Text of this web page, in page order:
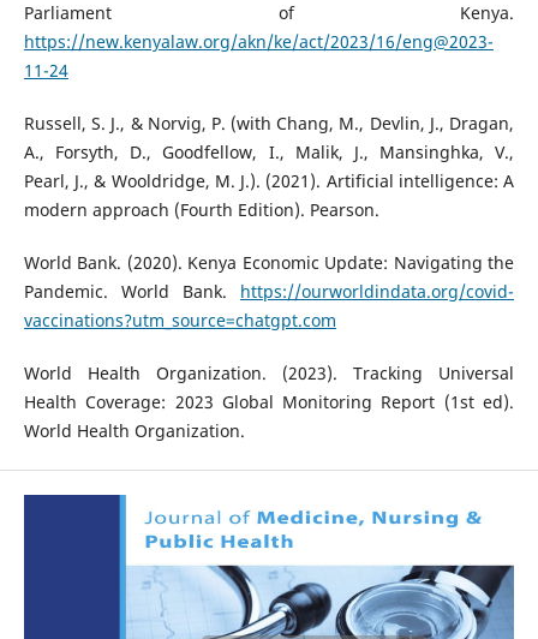
Parliament of Kenya.
https://new.kenyalaw.org/akn/ke/act/2023/16/eng@2023-
11-24
Russell, S. J., & Norvig, P. (with Chang, M., Devlin, J., Dragan,
A., Forsyth, D., Goodfellow, I., Malik, J., Mansinghka, V.,
Pearl, J., & Wooldridge, M. J.). (2021). Artificial intelligence: A
modern approach (Fourth Edition). Pearson.
World Bank. (2020). Kenya Economic Update: Navigating the
Pandemic. World Bank. https://ourworldindata.org/covid-
vaccinations?utm_source=chatgpt.com
World Health Organization. (2023). Tracking Universal
Health Coverage: 2023 Global Monitoring Report (1st ed).
World Health Organization.